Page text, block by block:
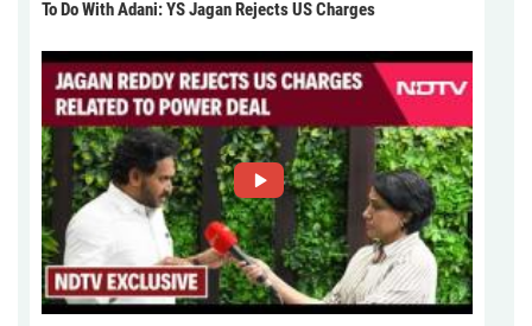
To Do With Adani: YS Jagan Rejects US Charges